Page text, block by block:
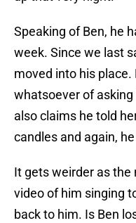
Speaking of Ben, he
week. Since we last
moved into his
whatsoever of
also claims he told
candles and again,
It gets weirder as the
video of him singing
back to him. Is Ben